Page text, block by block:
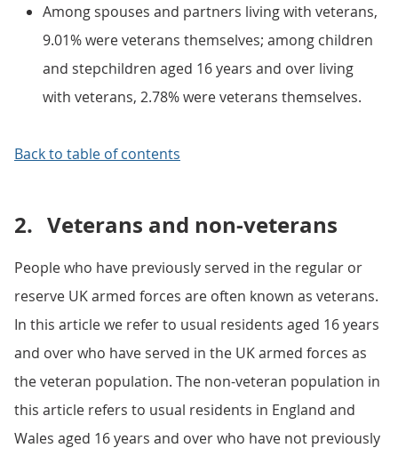
Among spouses and partners living with veterans,
9.01% were veterans themselves; among children
and stepchildren aged 16 years and over living
with veterans, 2.78% were veterans themselves.
Back to table of contents
2. Veterans and non-veterans
People who have previously served in the regular or
reserve UK armed forces are often known as veterans.
In this article we refer to usual residents aged 16 years
and over who have served in the UK armed forces as
the veteran population. The non-veteran population in
this article refers to usual residents in England and
Wales aged 16 years and over who have not previously